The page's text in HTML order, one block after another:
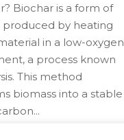
Biochar is a form of
produced by heating
in a low-oxygen
a process known
This method
biomass into a stable